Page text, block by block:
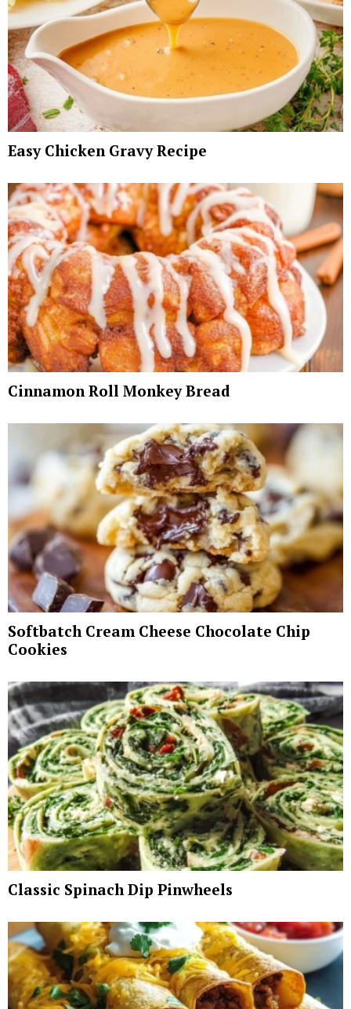
Easy Chicken Gravy Recipe
Cinnamon Roll Monkey Bread
Softbatch Cream Cheese Chocolate Chip
Cookies
Classic Spinach Dip Pinwheels